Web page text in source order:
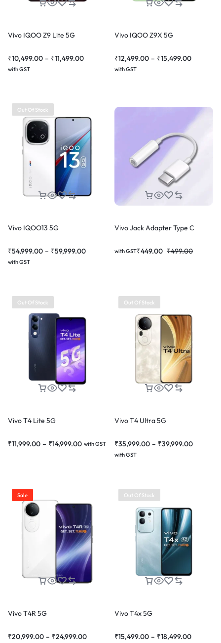
Vivo IQOO Z9 Lite 5G
₹10,499.00 – ₹11,499.00
with GST
Vivo IQOO Z9X 5G
₹12,499.00 – ₹15,499.00
with GST
Out Of Stock
Vivo IQOO13 5G
₹54,999.00 – ₹59,999.00
with GST
Vivo Jack Adapter Type C
₹499.00
₹449.00
with GST
Out Of Stock
Vivo T4 Lite 5G
₹11,999.00 – ₹14,999.00 with GST
Out Of Stock
Vivo T4 Ultra 5G
₹35,999.00 – ₹39,999.00
with GST
Sale
Vivo T4R 5G
₹20,999.00 – ₹24,999.00
Out Of Stock
Vivo T4x 5G
₹15,499.00 – ₹18,499.00